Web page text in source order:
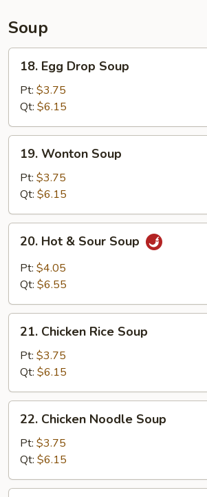
Chicken
Finger
(5)
Soup
Egg
Drop
Soup
18. Egg Drop Soup
Pt: $3.75
Qt: $6.15
Wonton
Soup
19. Wonton Soup
Pt: $3.75
Qt: $6.15
Hot
Sour
20. Hot & Sour Soup
Pt: $4.05
Qt: $6.55
Chicken
Rice
Soup
21. Chicken Rice Soup
Pt: $3.75
Qt: $6.15
Chicken
Noodle
Soup
22. Chicken Noodle Soup
Pt: $3.75
Qt: $6.15